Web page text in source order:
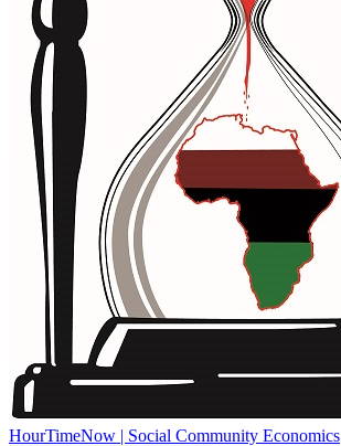
HourTimeNow | Social Community Economics